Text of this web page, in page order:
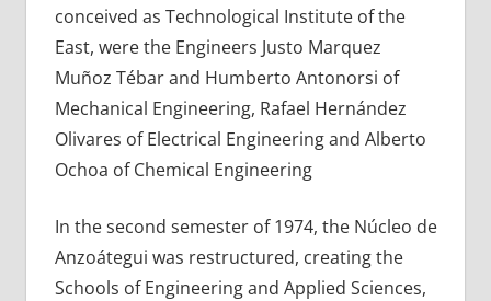
conceived as Technological Institute of the
East, were the Engineers Justo Marquez
Muñoz Tébar and Humberto Antonorsi of
Mechanical Engineering, Rafael Hernández
Olivares of Electrical Engineering and Alberto
Ochoa of Chemical Engineering
In the second semester of 1974, the Núcleo de
Anzoátegui was restructured, creating the
Schools of Engineering and Applied Sciences,